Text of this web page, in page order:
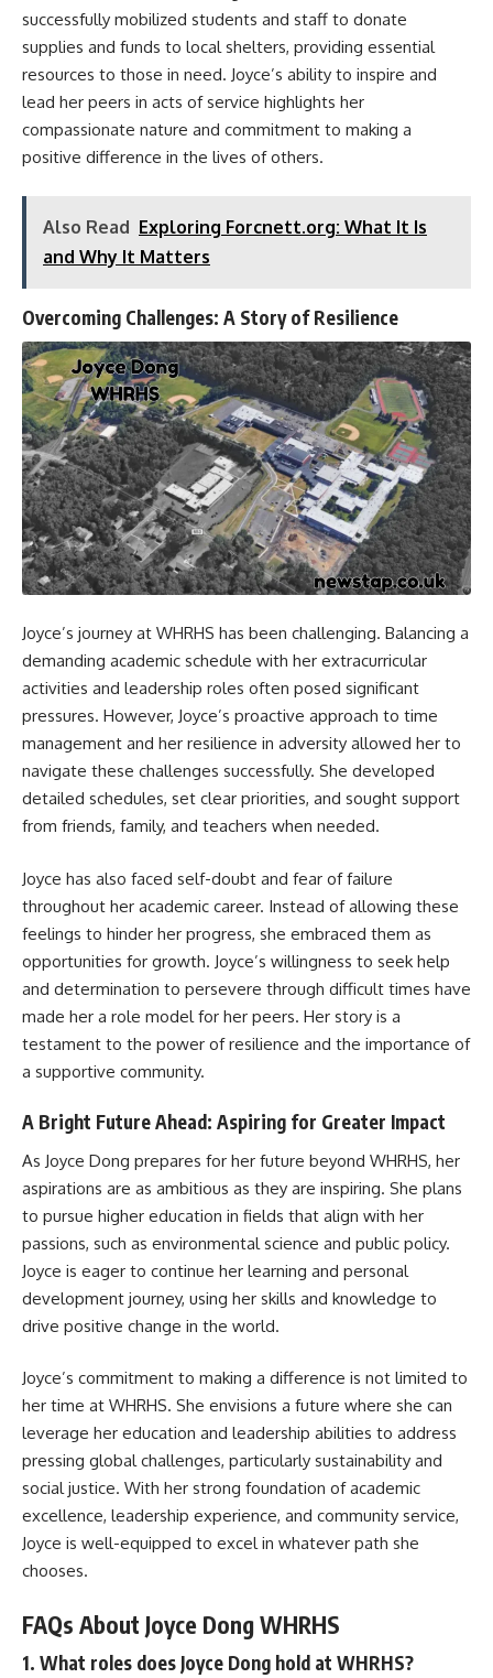
successfully mobilized students and staff to donate
supplies and funds to local shelters, providing essential
resources to those in need. Joyce’s ability to inspire and
lead her peers in acts of service highlights her
compassionate nature and commitment to making a
positive difference in the lives of others.
Also Read Exploring Forcnett.org: What It Is
and Why It Matters
Overcoming Challenges: A Story of Resilience
Joyce’s journey at WHRHS has been challenging. Balancing a
demanding academic schedule with her extracurricular
activities and leadership roles often posed significant
pressures. However, Joyce’s proactive approach to time
management and her resilience in adversity allowed her to
navigate these challenges successfully. She developed
detailed schedules, set clear priorities, and sought support
from friends, family, and teachers when needed.
Joyce has also faced self-doubt and fear of failure
throughout her academic career. Instead of allowing these
feelings to hinder her progress, she embraced them as
opportunities for growth. Joyce’s willingness to seek help
and determination to persevere through difficult times have
made her a role model for her peers. Her story is a
testament to the power of resilience and the importance of
a supportive community.
A Bright Future Ahead: Aspiring for Greater Impact
As Joyce Dong prepares for her future beyond WHRHS, her
aspirations are as ambitious as they are inspiring. She plans
to pursue higher education in fields that align with her
passions, such as environmental science and public policy.
Joyce is eager to continue her learning and personal
development journey, using her skills and knowledge to
drive positive change in the world.
Joyce’s commitment to making a difference is not limited to
her time at WHRHS. She envisions a future where she can
leverage her education and leadership abilities to address
pressing global challenges, particularly sustainability and
social justice. With her strong foundation of academic
excellence, leadership experience, and community service,
Joyce is well-equipped to excel in whatever path she
chooses.
FAQs About Joyce Dong WHRHS
1. What roles does Joyce Dong hold at WHRHS?